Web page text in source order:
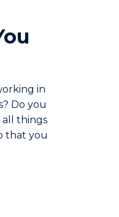
in
Do you
all things
that you